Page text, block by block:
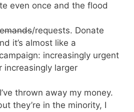
even once and the flood
/requests. Donate
it’s almost like a
increasingly urgent
increasingly larger
thrown away my money.
they’re in the minority, I